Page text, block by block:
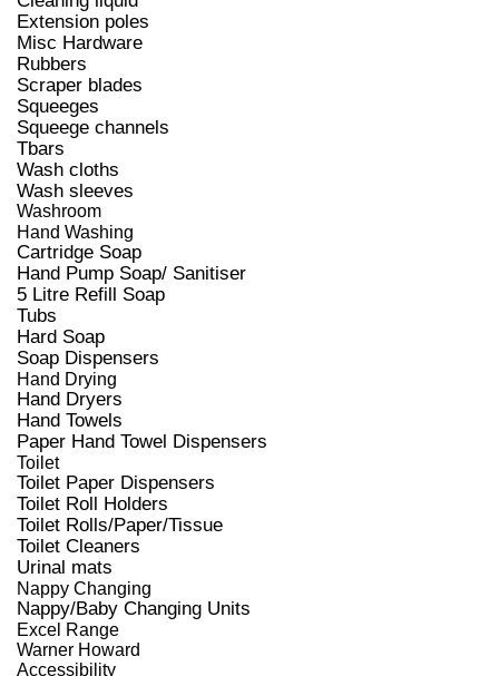
Extension poles
Misc Hardware
Rubbers
Scraper blades
Squeeges
Squeege channels
Tbars
Wash cloths
Wash sleeves
Washroom
Hand Washing
Cartridge Soap
Hand Pump Soap/ Sanitiser
5 Litre Refill Soap
Tubs
Hard Soap
Soap Dispensers
Hand Drying
Hand Dryers
Hand Towels
Paper Hand Towel Dispensers
Toilet
Toilet Paper Dispensers
Toilet Roll Holders
Toilet Rolls/Paper/Tissue
Toilet Cleaners
Urinal mats
Nappy Changing
Nappy/Baby Changing Units
Excel Range
Warner Howard
Accessibility